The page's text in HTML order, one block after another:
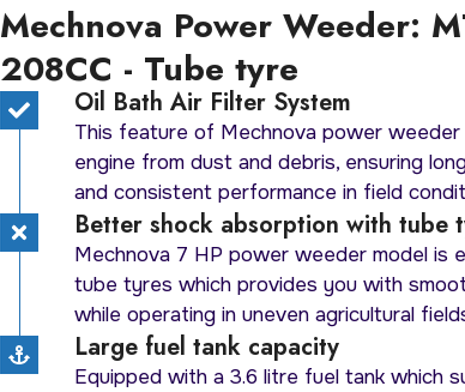
Mechnova Power Weeder:
208CC - Tube tyre
Oil Bath Air Filter System
This feature of Mechnova power
engine from dust and debris, ensuring
and consistent performance in field
Better shock absorption with tube
Mechnova 7 HP power weeder model is
tube tyres which provides you with
while operating in uneven agricultural
Large fuel tank capacity
Equipped with a 3.6 litre fuel tank which